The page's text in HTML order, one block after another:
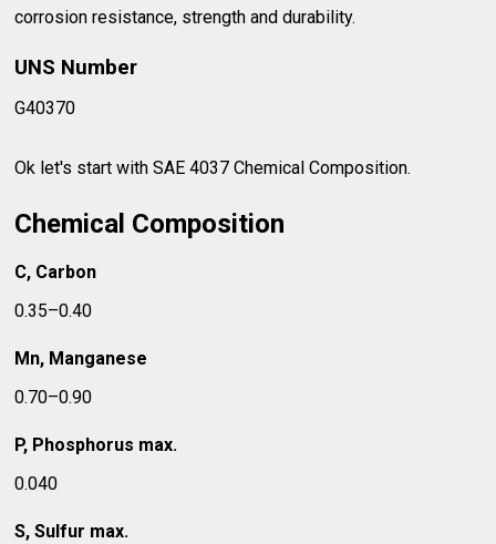
corrosion resistance, strength and durability.
UNS Number
G40370
Ok let's start with SAE 4037 Chemical Composition.
Chemical Composition
C, Carbon
0.35–0.40
Mn, Manganese
0.70–0.90
P, Phosphorus max.
0.040
S, Sulfur max.